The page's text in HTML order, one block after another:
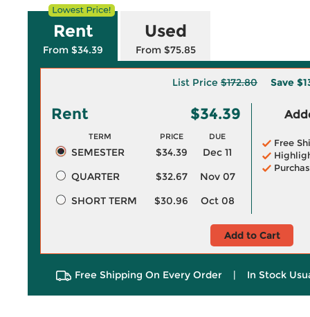
Rent
From $34.39
Used
From $75.85
List Price $172.80 Save
Rent $34.39
TERM PRICE DUE
SEMESTER $34.39
Dec 11
QUARTER
$32.67
Nov 07
SHORT TERM
$30.96 Oct 08
Free
Add to Cart
Free Shipping On Every Order | In Stock